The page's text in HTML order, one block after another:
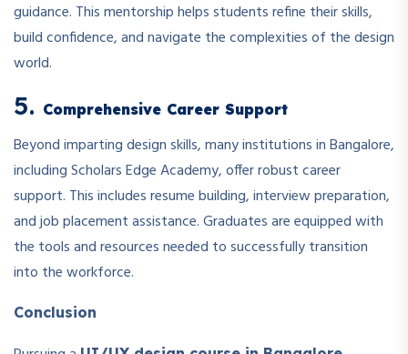
guidance. This mentorship helps students refine their skills,
build confidence, and navigate the complexities of the design
world.
5. Comprehensive Career Support
Beyond imparting design skills, many institutions in Bangalore,
including Scholars Edge Academy, offer robust career
support. This includes resume building, interview preparation,
and job placement assistance. Graduates are equipped with
the tools and resources needed to successfully transition
into the workforce.
Conclusion